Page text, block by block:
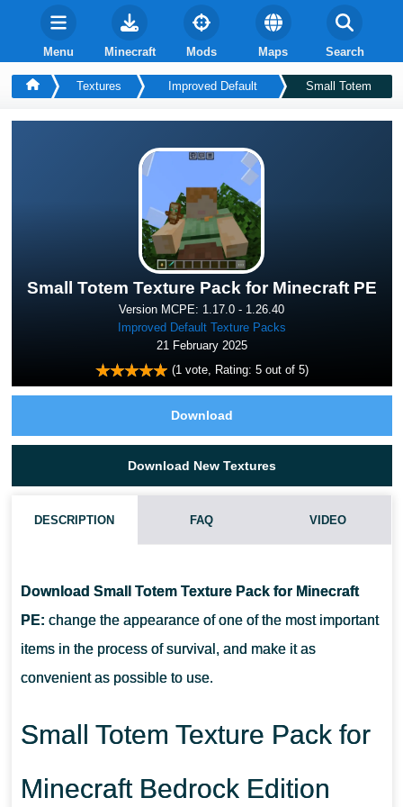
Menu Minecraft Mods Maps Search
Textures Improved Default Small Totem
Small Totem Texture Pack for Minecraft PE
Version MCPE: 1.17.0 - 1.26.40
Improved Default Texture Packs
21 February 2025
(1vote, Rating: 5out of 5)
Download
Download New Textures
DESCRIPTION FAQ VIDEO
Download Small Totem Texture Pack for Minecraft
PE: change the appearance of one of the most important
items in the process of survival, and make it as
convenient as possible to use.
Small Totem Texture Pack for
Minecraft Bedrock Edition
CAN I USE IT ON SERVERS?
HOW DO I INSTALL THIS TEXTURE PACK?